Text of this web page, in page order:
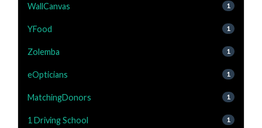
WallCanvas 1
YFood 1
Zolemba 1
eOpticians 1
MatchingDonors 1
1 Driving School 1